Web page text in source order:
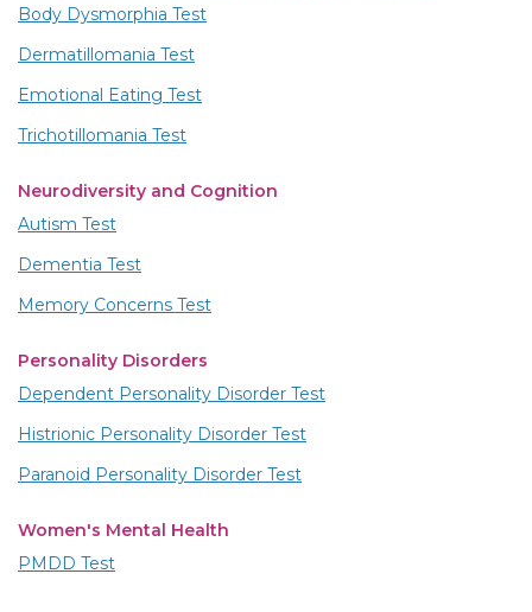
Body Dysmorphia Test
Dermatillomania Test
Emotional Eating Test
Trichotillomania Test
Neurodiversity and Cognition
Autism Test
Dementia Test
Memory Concerns Test
Personality Disorders
Dependent Personality Disorder Test
Histrionic Personality Disorder Test
Paranoid Personality Disorder Test
Women's Mental Health
PMDD Test